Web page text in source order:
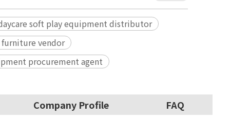
soft play equipment distributor
vendor
procurement agent
Company Profile FAQ